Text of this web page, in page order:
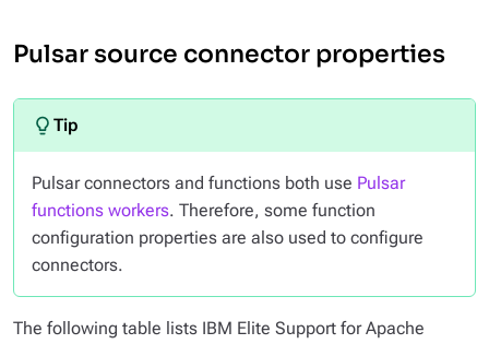
Pulsar source connector properties
Pulsar connectors and functions both use Pulsar
functions workers. Therefore, some function
configuration properties are also used to configure
connectors.
The following table lists IBM Elite Support for Apache